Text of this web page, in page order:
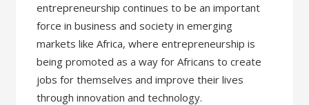
entrepreneurship continues to be an important
force in business and society in emerging
markets like Africa, where entrepreneurship is
being promoted as a way for Africans to create
jobs for themselves and improve their lives
through innovation and technology.